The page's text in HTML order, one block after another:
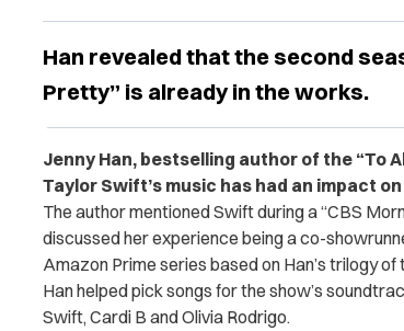
Han revealed that the second
Pretty” is already in the works.
Jenny Han, bestselling author of the “To
Taylor Swift’s music has had an impact
The author mentioned Swift during a “CBS
discussed her experience being a co-
Amazon Prime series based on Han’s trilogy of
Han helped pick songs for the show’s
Swift, Cardi B and Olivia Rodrigo.